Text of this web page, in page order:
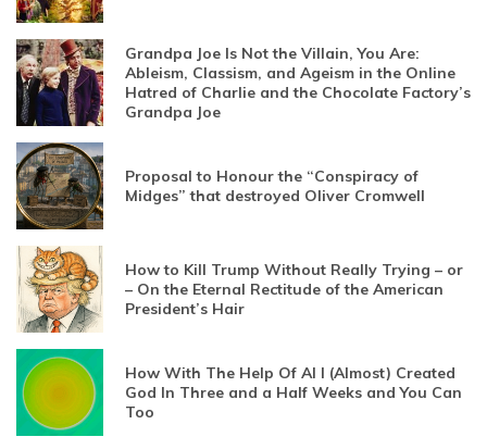
Grandpa Joe Is Not the Villain, You Are:
Ableism, Classism, and Ageism in the Online
Hatred of Charlie and the Chocolate Factory’s
Grandpa Joe
Proposal to Honour the “Conspiracy of
Midges” that destroyed Oliver Cromwell
How to Kill Trump Without Really Trying – or
– On the Eternal Rectitude of the American
President’s Hair
How With The Help Of AI I (Almost) Created
God In Three and a Half Weeks and You Can
Too